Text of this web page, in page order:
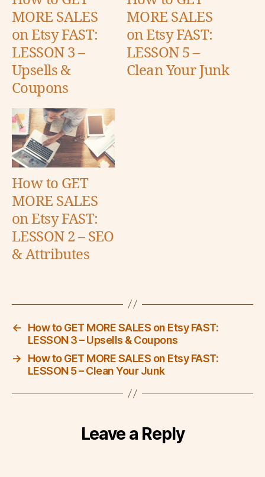
MORE SALES
on Etsy FAST:
LESSON 3 –
Upsells &
Coupons
MORE SALES
on Etsy FAST:
LESSON 5 –
Clean Your Junk
How to GET
MORE SALES
on Etsy FAST:
LESSON 2 – SEO
& Attributes
←
How to GET MORE SALES on Etsy FAST:
LESSON 3 – Upsells & Coupons
→
How to GET MORE SALES on Etsy FAST:
LESSON 5 – Clean Your Junk
Leave a Reply